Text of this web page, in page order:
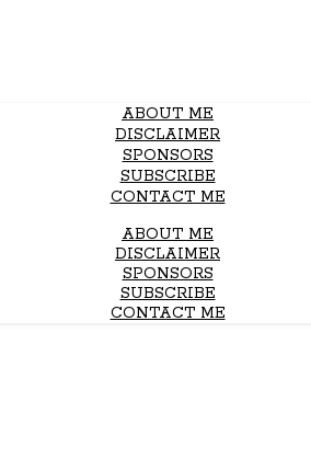
ABOUT ME
DISCLAIMER
SPONSORS
SUBSCRIBE
CONTACT ME
ABOUT ME
DISCLAIMER
SPONSORS
SUBSCRIBE
CONTACT ME